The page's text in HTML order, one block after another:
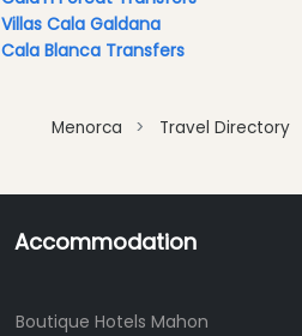
Clubs
Terrazas
Transfers
Cycle
Villas Cala Galdana
Cala Blanca Transfers
Menorca Travel Directory
Accommodation
Boutique Hotels Mahon